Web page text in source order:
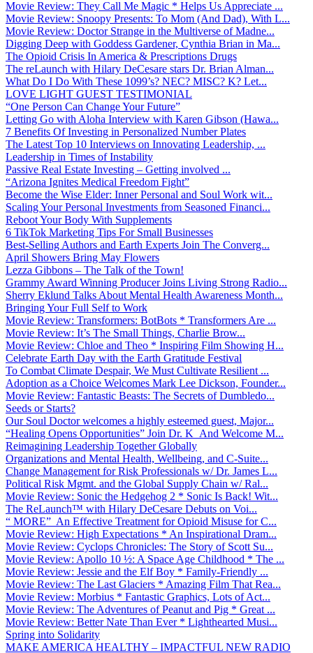
Movie Review: They Call Me Magic * Helps Us Appreciate ...
Movie Review: Snoopy Presents: To Mom (And Dad), With L...
Movie Review: Doctor Strange in the Multiverse of Madne...
Digging Deep with Goddess Gardener, Cynthia Brian in Ma...
The Opioid Crisis In America & Prescriptions Drugs
The reLaunch with Hilary DeCesare stars Dr. Brian Alman...
What Do I Do With These 1099’s? NEC? MISC? K? Let...
LOVE LIGHT GUEST TESTIMONIAL
“One Person Can Change Your Future”
Letting Go with Aloha Interview with Karen Gibson (Hawa...
7 Benefits Of Investing in Personalized Number Plates
The Latest Top 10 Interviews on Innovating Leadership, ...
Leadership in Times of Instability
Passive Real Estate Investing – Getting involved ...
“Arizona Ignites Medical Freedom Fight”
Become the Wise Elder: Inner Personal and Soul Work wit...
Scaling Your Personal Investments from Seasoned Financi...
Reboot Your Body With Supplements
6 TikTok Marketing Tips For Small Businesses
Best-Selling Authors and Earth Experts Join The Converg...
April Showers Bring May Flowers
Lezza Gibbons – The Talk of the Town!
Grammy Award Winning Producer Joins Living Strong Radio...
Sherry Eklund Talks About Mental Health Awareness Month...
Bringing Your Full Self to Work
Movie Review: Transformers: BotBots * Transformers Are ...
Movie Review: It’s The Small Things, Charlie Brow...
Movie Review: Chloe and Theo * Inspiring Film Showing H...
Celebrate Earth Day with the Earth Gratitude Festival
To Combat Climate Despair, We Must Cultivate Resilient ...
Adoption as a Choice Welcomes Mark Lee Dickson, Founder...
Movie Review: Fantastic Beasts: The Secrets of Dumbledo...
Seeds or Starts?
Our Soul Doctor welcomes a highly esteemed guest, Major...
“Healing Opens Opportunities” Join Dr. K And Welcome M...
Reimagining Leadership Together Globally
Organizations and Mental Health, Wellbeing, and C-Suite...
Change Management for Risk Professionals w/ Dr. James L...
Political Risk Mgmt. and the Global Supply Chain w/ Ral...
Movie Review: Sonic the Hedgehog 2 * Sonic Is Back! Wit...
The ReLaunch™ with Hilary DeCesare Debuts on Voi...
“ MORE” An Effective Treatment for Opioid Misuse for C...
Movie Review: High Expectations * An Inspirational Dram...
Movie Review: Cyclops Chronicles: The Story of Scott Su...
Movie Review: Apollo 10 ½: A Space Age Childhood * The ...
Movie Review: Jessie and the Elf Boy * Family-Friendly ...
Movie Review: The Last Glaciers * Amazing Film That Rea...
Movie Review: Morbius * Fantastic Graphics, Lots of Act...
Movie Review: The Adventures of Peanut and Pig * Great ...
Movie Review: Better Nate Than Ever * Lighthearted Musi...
Spring into Solidarity
MAKE AMERICA HEALTHY – IMPACTFUL NEW RADIO